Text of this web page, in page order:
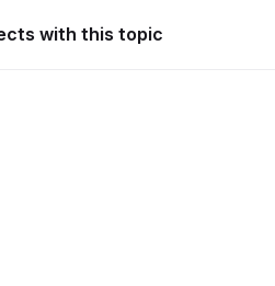
with this topic